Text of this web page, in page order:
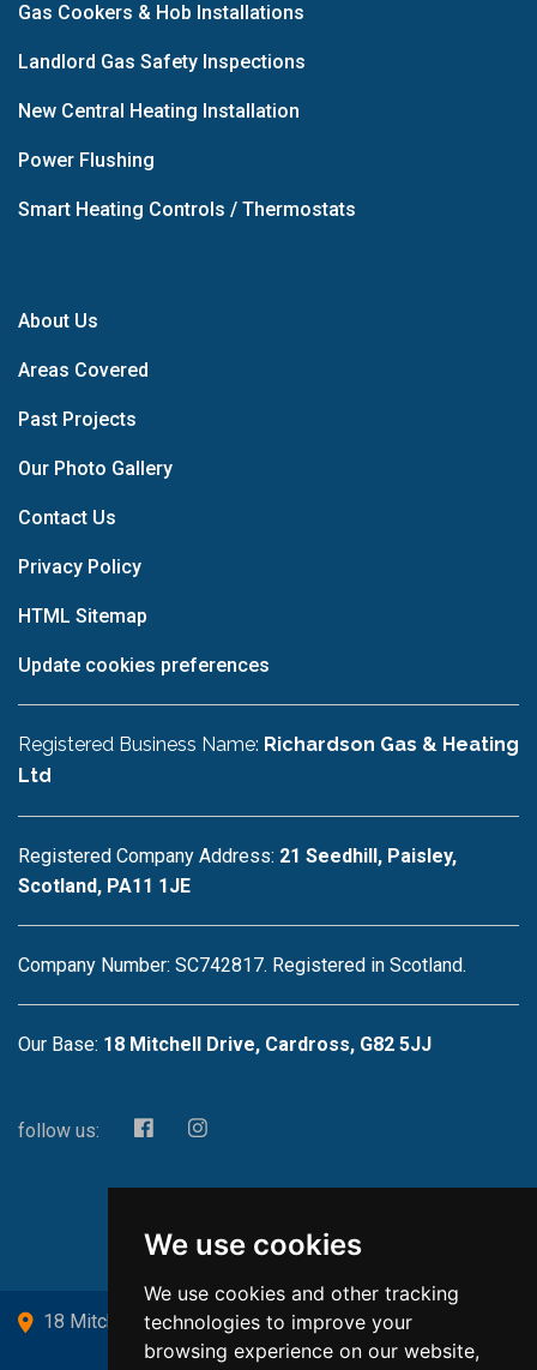
We use cookies
We use cookies and other tracking
technologies to improve your
browsing experience on our website,
Gas Cookers & Hob Installations
Landlord Gas Safety Inspections
New Central Heating Installation
Power Flushing
Smart Heating Controls / Thermostats
About Us
Areas Covered
Past Projects
Our Photo Gallery
Contact Us
Privacy Policy
HTML Sitemap
Update cookies preferences
Registered Business Name: Richardson Gas & Heating
Ltd
Registered Company Address: 21 Seedhill, Paisley,
Scotland, PA11 1JE
Company Number: SC742817. Registered in Scotland.
Our Base: 18 Mitchell Drive, Cardross, G82 5JJ
follow us:
18 Mitchell Drive, Cardross, G82 5JJ